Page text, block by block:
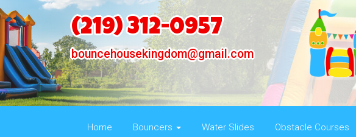
(219) 312-0957
bouncehousekingdom@gmail.com
Home Bouncers Water Slides Obstacle Courses